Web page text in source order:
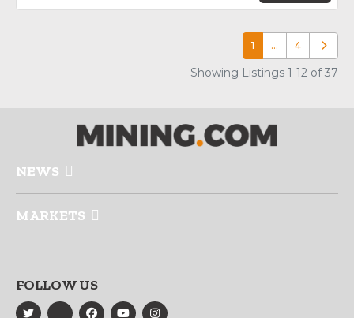
1 … 4 Older
Showing Listings 1-12 of 37
NEWS
MARKETS
FOLLOW US